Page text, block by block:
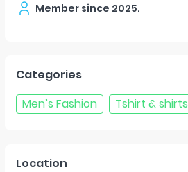
Member since 2025.
Categories
Men’s Fashion
Tshirt & shirts
Location